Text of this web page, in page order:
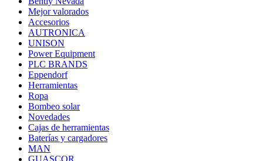
Mejor valorados
Accesorios
AUTRONICA
UNISON
Power Equipment
PLC BRANDS
Eppendorf
Herramientas
Ropa
Bombeo solar
Novedades
Cajas de herramientas
Baterías y cargadores
MAN
GUASCOR